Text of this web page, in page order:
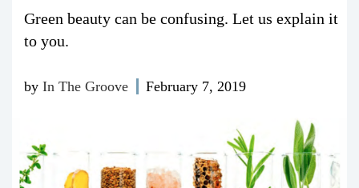
Green beauty can be confusing. Let us explain it
to you.
by In The Groove February 7, 2019